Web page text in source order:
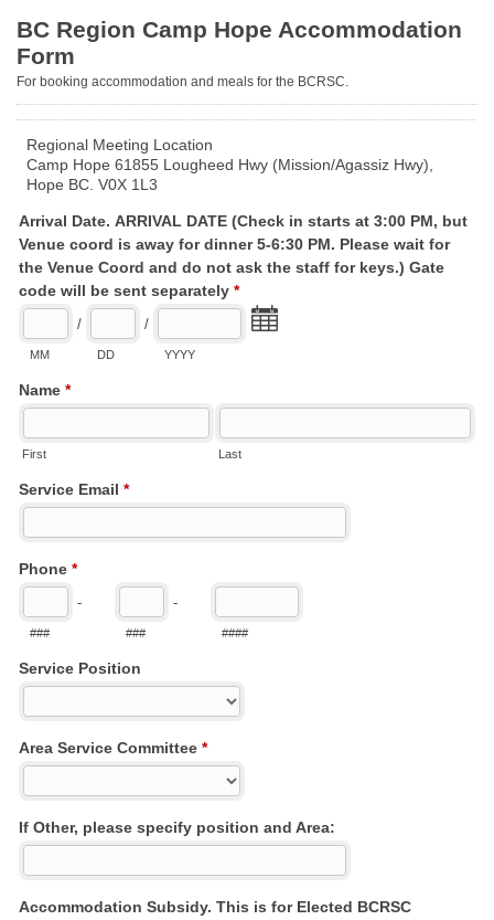
BC Region Camp Hope Accommodation
Form
For booking accommodation and meals for the BCRSC.
Regional Meeting Location
Camp Hope 61855 Lougheed Hwy (Mission/Agassiz Hwy),
Hope BC. V0X 1L3
Arrival Date. ARRIVAL DATE (Check in starts at 3:00 PM, but
Venue coord is away for dinner 5-6:30 PM. Please wait for
the Venue Coord and do not ask the staff for keys.) Gate
code will be sent separately *
/
MM
/
DD YYYY
Name *
First Last
Service Email *
Phone *
-
###
-
### ####
Service Position
Area Service Committee *
If Other, please specify position and Area:
Accommodation Subsidy. This is for Elected BCRSC